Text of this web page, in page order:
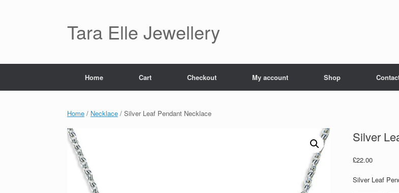
Tara Elle Jewellery
Home Cart Checkout My account Shop
Home / Necklace / Silver Leaf Pendant Necklace
Silver
£22.00
Silver Leaf